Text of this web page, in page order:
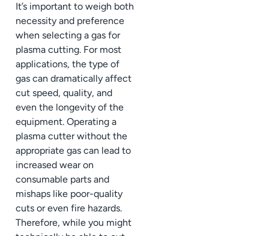
It’s important to weigh both
necessity and preference
when selecting a gas for
plasma cutting. For most
applications, the type of
gas can dramatically affect
cut speed, quality, and
even the longevity of the
equipment. Operating a
plasma cutter without the
appropriate gas can lead to
increased wear on
consumable parts and
mishaps like poor-quality
cuts or even fire hazards.
Therefore, while you might